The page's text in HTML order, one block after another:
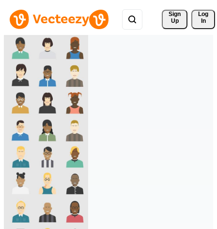
Sign
Up
Log
In